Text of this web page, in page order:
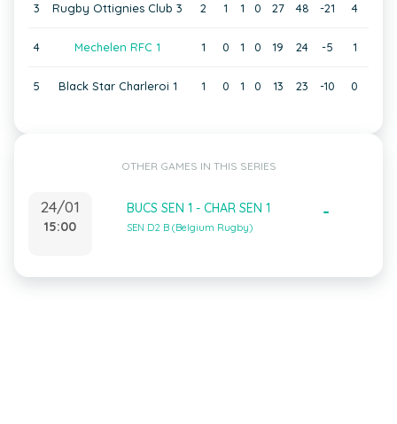
3 Rugby Ottignies Club 3 2 1 1 0 27 48 -21 4
4 Mechelen RFC 1 1 0 1 0 19 24 -5 1
5 Black Star Charleroi 1 1 0 1 0 13 23 -10 0
OTHER GAMES IN THIS SERIES
24/01
15:00
BUCS SEN 1 - CHAR SEN 1
SEN D2 B (Belgium Rugby)
-